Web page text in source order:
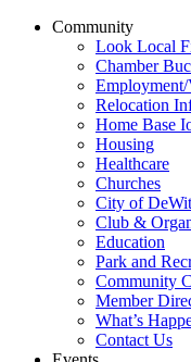
Community
Look Local
Chamber
Relocation
Home Base
Housing
Healthcare
Churches
City of
Club &
Education
Park and
Community
Member
What’s
Contact Us